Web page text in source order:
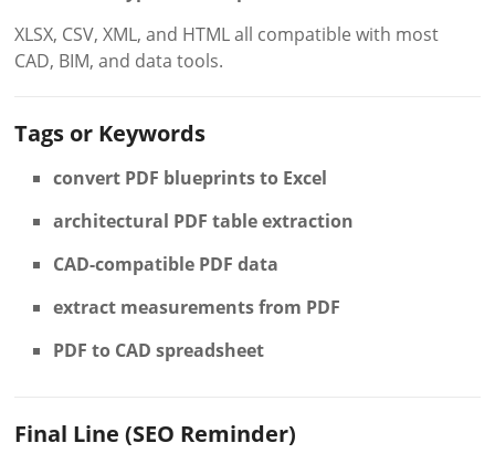
XLSX, CSV, XML, and HTML all compatible with most
CAD, BIM, and data tools.
Tags or Keywords
convert PDF blueprints to Excel
architectural PDF table extraction
CAD-compatible PDF data
extract measurements from PDF
PDF to CAD spreadsheet
Final Line (SEO Reminder)